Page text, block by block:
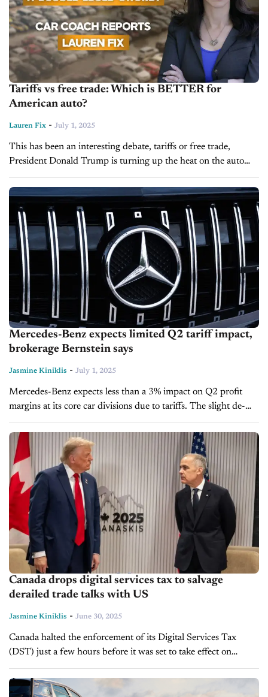
Tariffs vs free trade: Which is BETTER for
American auto?
Lauren Fix - July 1, 2025
This has been an interesting debate, tariffs or free trade,
President Donald Trump is turning up the heat on the auto
industry, signaling that even higher tariffs on imported
vehicles...
Mercedes-Benz expects limited Q2 tariff impact,
brokerage Bernstein says
Jasmine Kiniklis - July 1, 2025
Mercedes-Benz expects less than a 3% impact on Q2 profit
margins at its core car divisions due to tariffs. The slight de-
escalation of trade tensions between the U.S. and China,...
Canada drops digital services tax to salvage
derailed trade talks with US
Jasmine Kiniklis - June 30, 2025
Canada halted the enforcement of its Digital Services Tax
(DST) just a few hours before it was set to take effect on
Monday in an effort to salvage trade discussions...